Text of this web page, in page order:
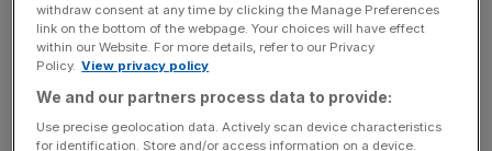
incisive analysis straight to your inbox.
withdraw consent at any time by clicking the Manage Preferences
link on the bottom of the webpage. Your choices will have effect
within our Website. For more details, refer to our Privacy
Policy. View privacy policy
We and our partners process data to provide:
Use precise geolocation data. Actively scan device characteristics
for identification. Store and/or access information on a device.